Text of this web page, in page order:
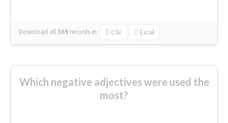
Download all369 records in: CSV Excel
Which negative adjectives were used the
most?